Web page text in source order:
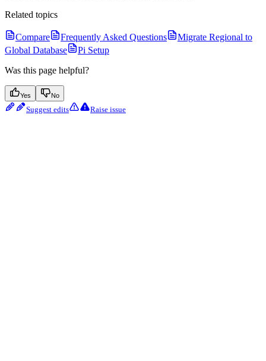
Related topics
Compare Frequently Asked Questions
Migrate Regional to
Global Database
Pi Setup
Was this page helpful?
Yes No
Suggest edits Raise issue